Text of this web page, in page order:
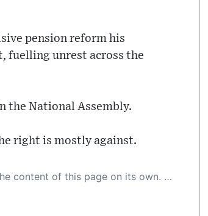
pension reform his
fuelling unrest across the
the National Assembly.
right is mostly against.
keep in mind, however, that this system is an evolving technology, and as a result, the article may contain accidental inaccuracies or errors. We urge you to help us improve our site by reporting any inaccuracies you find using the "